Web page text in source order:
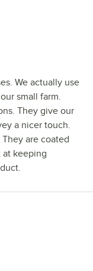
We actually use
small farm.
They give our
a nicer touch.
are coated
at keeping